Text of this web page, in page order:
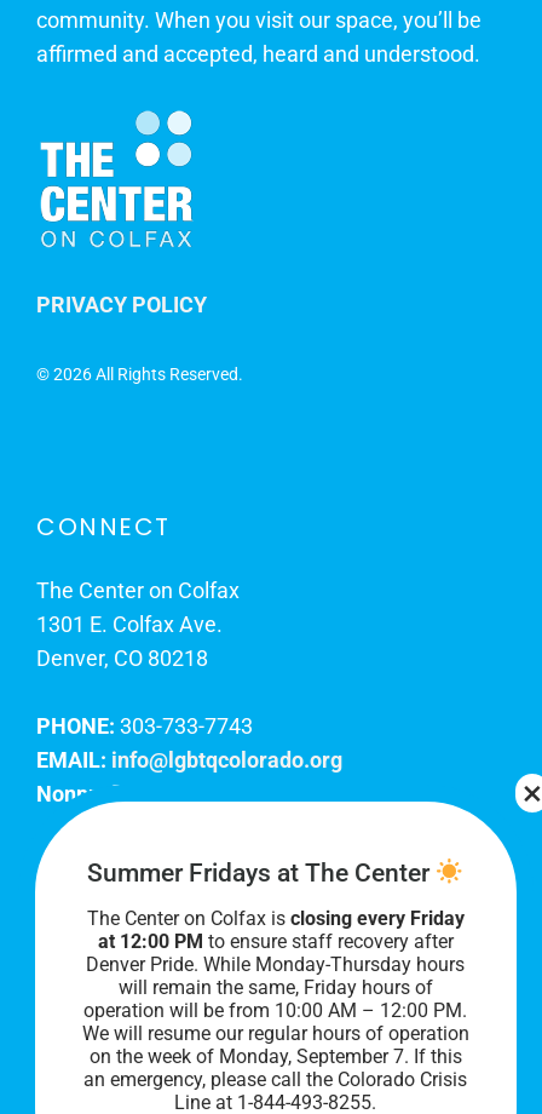
community. When you visit our space, you’ll be
affirmed and accepted, heard and understood.
PRIVACY POLICY
©2026 All Rights Reserved.
CONNECT
The Center on Colfax
1301 E. Colfax Ave.
Denver, CO 80218
PHONE: 303-733-7743
EMAIL: info@lgbtqcolorado.org
Nonprofit EIN:
Join Our Team
Our lobby hours are Monday through Friday, 10
AM to 8 PM. We hope to see you soon!
Summer Fridays at The Center
The Center on Colfax is closing every Friday
at 12:00 PM to ensure staff recovery after
Denver Pride. While Monday-Thursday hours
will remain the same, Friday hours of
operation will be from 10:00 AM – 12:00 PM.
We will resume our regular hours of operation
on the week of Monday, September 7. If this
an emergency, please call the Colorado Crisis
Line at 1-844-493-8255.